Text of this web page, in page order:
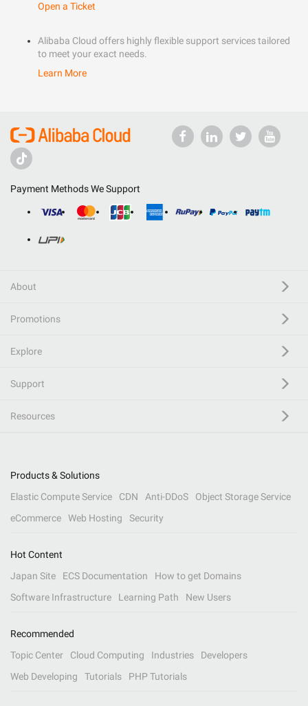
Open a Ticket
Alibaba Cloud offers highly flexible support services tailored
to meet your exact needs.
Learn More
Payment Methods We Support
About
Promotions
Explore
Support
Resources
Products & Solutions
Elastic Compute Service
CDN Anti-DDoS
Object Storage Service
eCommerce
Web Hosting Security
Hot Content
Japan Site
ECS Documentation
How to get Domains
Software Infrastructure
Learning Path New Users
Recommended
Topic Center
Cloud Computing Industries
Developers
Web Developing
Tutorials PHP Tutorials